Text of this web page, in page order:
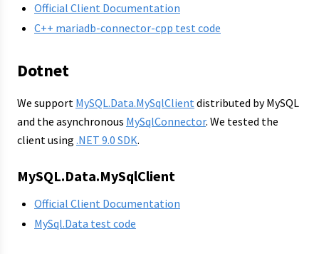
Official Client Documentation
C++ mariadb-connector-cpp test code
Dotnet
We support MySQL.Data.MySqlClientdistributed by MySQL
and the asynchronous MySqlConnector. We tested the
client using .NET 9.0 SDK.
MySQL.Data.MySqlClient
Official Client Documentation
MySql.Data test code